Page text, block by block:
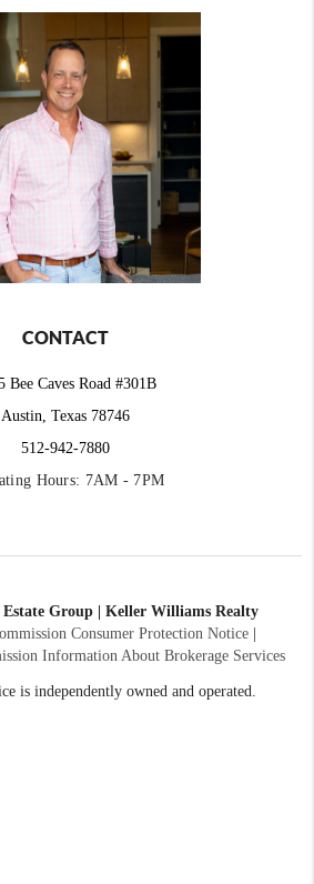
CONTACT
Bee Caves Road #301B
Austin, Texas 78746
512-942-7880
Hours: 7AM - 7PM
Estate Group | Keller Williams Realty
Consumer Protection Notice
Information About Brokerage Services
is independently owned and operated.